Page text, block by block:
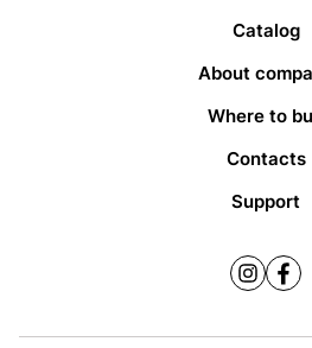
Catalog
About
Where to
Contacts
Support